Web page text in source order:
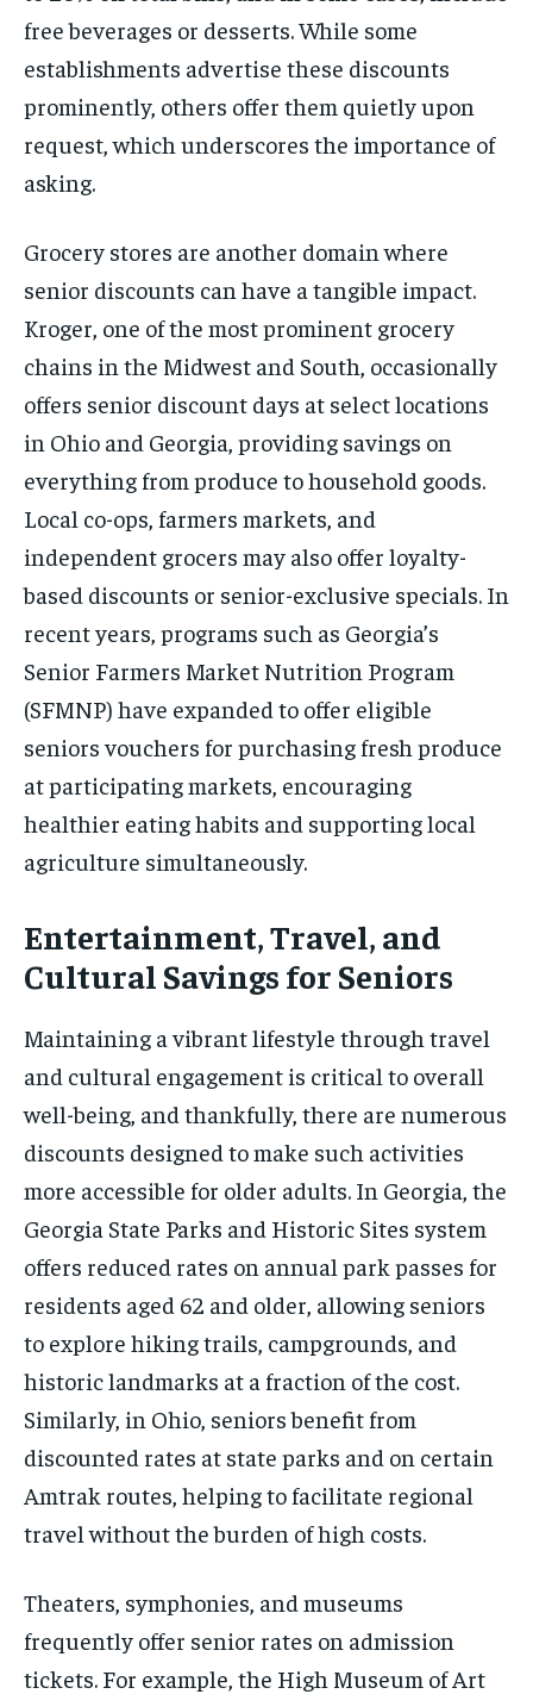
free beverages or desserts. While some
establishments advertise these discounts
prominently, others offer them quietly upon
request, which underscores the importance of
asking.
Grocery stores are another domain where
senior discounts can have a tangible impact.
Kroger, one of the most prominent grocery
chains in the Midwest and South, occasionally
offers senior discount days at select locations
in Ohio and Georgia, providing savings on
everything from produce to household goods.
Local co-ops, farmers markets, and
independent grocers may also offer loyalty-
based discounts or senior-exclusive specials. In
recent years, programs such as Georgia’s
Senior Farmers Market Nutrition Program
(SFMNP) have expanded to offer eligible
seniors vouchers for purchasing fresh produce
at participating markets, encouraging
healthier eating habits and supporting local
agriculture simultaneously.
Entertainment, Travel, and
Cultural Savings for Seniors
Maintaining a vibrant lifestyle through travel
and cultural engagement is critical to overall
well-being, and thankfully, there are numerous
discounts designed to make such activities
more accessible for older adults. In Georgia, the
Georgia State Parks and Historic Sites system
offers reduced rates on annual park passes for
residents aged 62 and older, allowing seniors
to explore hiking trails, campgrounds, and
historic landmarks at a fraction of the cost.
Similarly, in Ohio, seniors benefit from
discounted rates at state parks and on certain
Amtrak routes, helping to facilitate regional
travel without the burden of high costs.
Theaters, symphonies, and museums
frequently offer senior rates on admission
tickets. For example, the High Museum of Art